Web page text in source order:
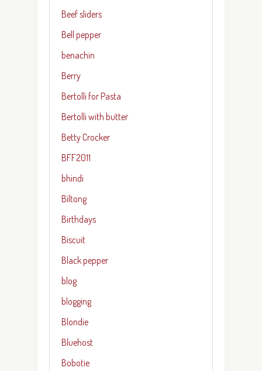
Beef sliders
Bell pepper
benachin
Berry
Bertolli for Pasta
Bertolli with butter
Betty Crocker
BFF2011
bhindi
Biltong
Birthdays
Biscuit
Black pepper
blog
blogging
Blondie
Bluehost
Bobotie